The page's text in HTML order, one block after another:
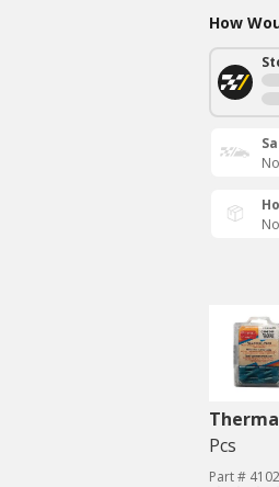
How
Pcs
Part #